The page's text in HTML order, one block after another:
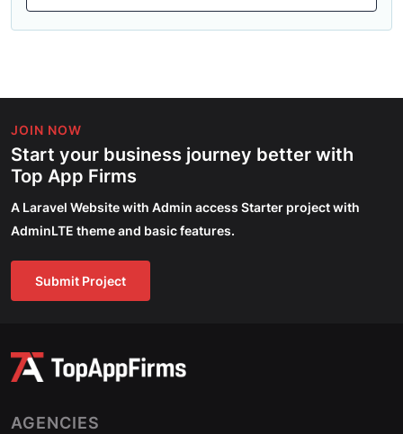
JOIN NOW
Start your business journey better with
Top App Firms
A Laravel Website with Admin access Starter project with
AdminLTE theme and basic features.
Submit Project
AGENCIES